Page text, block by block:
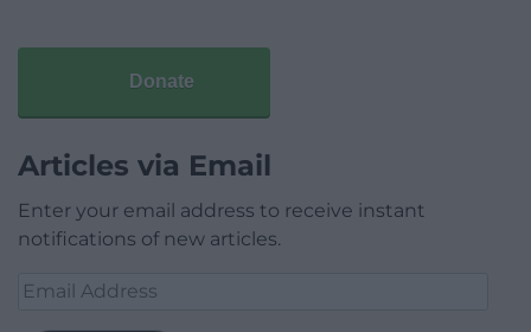
Donate
Articles via Email
Enter your email address to receive instant
notifications of new articles.
Email